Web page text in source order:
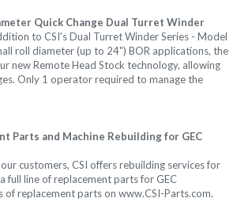
Quick Change Dual Turret Winder
to CSI's Dual Turret Winder Series - Model
roll diameter (up to 24") BOR applications, the
new Remote Head Stock technology, allowing
Only 1 operator required to manage the
Parts and Machine Rebuilding for GEC
customers, CSI offers rebuilding services for
full line of replacement parts for GEC
of replacement parts on www.CSI-Parts.com.